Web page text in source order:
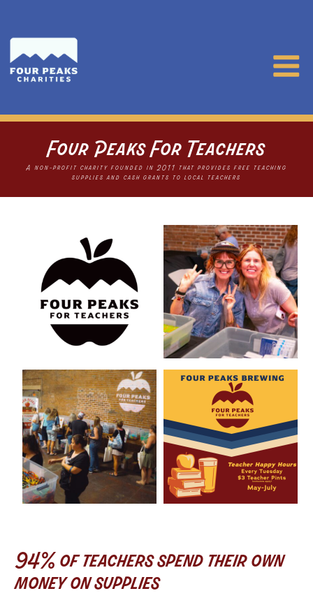
Four Peaks For Teachers
A non-profit charity founded in 2011 that provides free teaching
supplies and cash grants to local teachers
94% of teachers spend their own
money on supplies